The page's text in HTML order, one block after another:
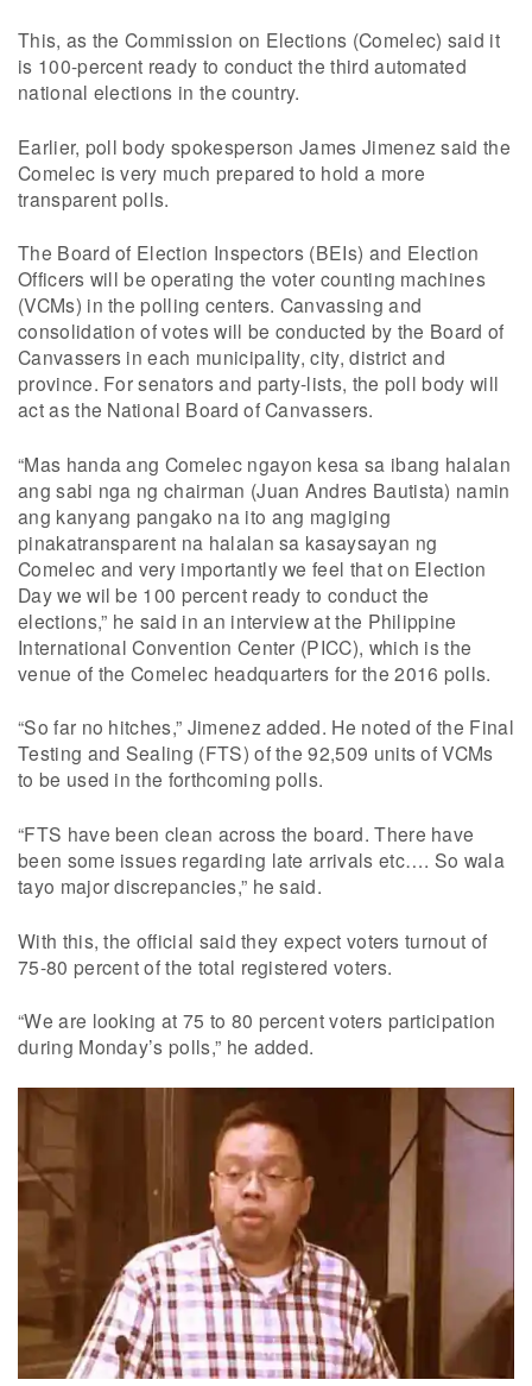
This, as the Commission on Elections (Comelec) said it
is 100-percent ready to conduct the third automated
national elections in the country.
Earlier, poll body spokesperson James Jimenez said the
Comelec is very much prepared to hold a more
transparent polls.
The Board of Election Inspectors (BEIs) and Election
Officers will be operating the voter counting machines
(VCMs) in the polling centers. Canvassing and
consolidation of votes will be conducted by the Board of
Canvassers in each municipality, city, district and
province. For senators and party-lists, the poll body will
act as the National Board of Canvassers.
“Mas handa ang Comelec ngayon kesa sa ibang halalan
ang sabi nga ng chairman (Juan Andres Bautista) namin
ang kanyang pangako na ito ang magiging
pinakatransparent na halalan sa kasaysayan ng
Comelec and very importantly we feel that on Election
Day we wil be 100 percent ready to conduct the
elections,” he said in an interview at the Philippine
International Convention Center (PICC), which is the
venue of the Comelec headquarters for the 2016 polls.
“So far no hitches,” Jimenez added. He noted of the Final
Testing and Sealing (FTS) of the 92,509 units of VCMs
to be used in the forthcoming polls.
“FTS have been clean across the board. There have
been some issues regarding late arrivals etc…. So wala
tayo major discrepancies,” he said.
With this, the official said they expect voters turnout of
75-80 percent of the total registered voters.
“We are looking at 75 to 80 percent voters participation
during Monday’s polls,” he added.